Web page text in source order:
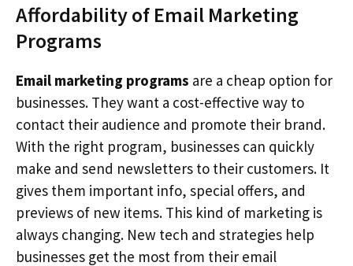
Affordability of Email Marketing
Programs
Email marketing programs are a cheap option for
businesses. They want a cost-effective way to
contact their audience and promote their brand.
With the right program, businesses can quickly
make and send newsletters to their customers. It
gives them important info, special offers, and
previews of new items. This kind of marketing is
always changing. New tech and strategies help
businesses get the most from their email